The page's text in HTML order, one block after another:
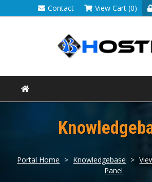
Contact View Cart (0)
Portal Home > Knowledgebase >
Panel